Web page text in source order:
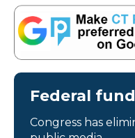
Federal
Congress has